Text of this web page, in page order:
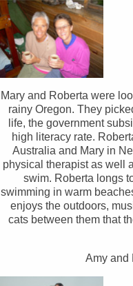
Mary and Roberta were
rainy Oregon. They
life, the government
high literacy rate.
Australia and Mary in
physical therapist as well
swim. Roberta longs
swimming in warm
enjoys the outdoors,
cats between them that
Amy and